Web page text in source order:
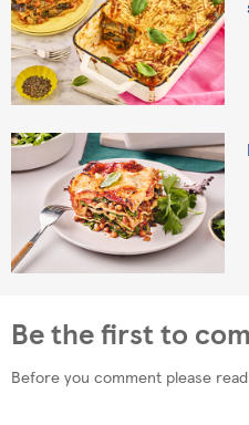
Be the first to
Before you comment please